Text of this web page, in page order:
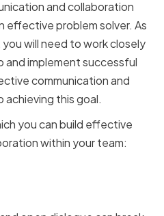
and collaboration
effective problem solver. As
will need to work closely
implement successful
communication and
achieving this goal.
you can build effective
within your team: